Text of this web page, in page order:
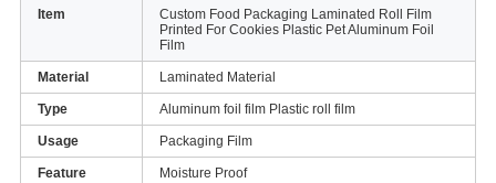
Item
Custom Food Packaging Laminated Roll Film
Printed For Cookies Plastic Pet Aluminum Foil
Film
Material Laminated Material
Type Aluminum foil film Plastic roll film
Usage Packaging Film
Feature Moisture Proof